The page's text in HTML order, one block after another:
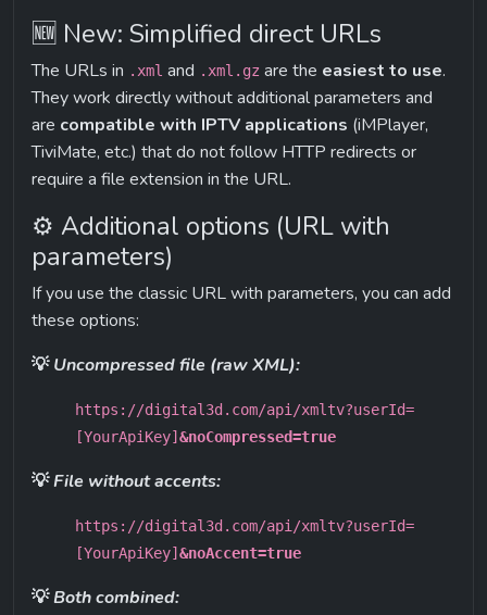
🆕 New: Simplified direct URLs
The URLs in .xml and .xml.gz are the easiest to use.
They work directly without additional parameters and
are compatible with IPTV applications (iMPlayer,
TiviMate, etc.) that do not follow HTTP redirects or
require a file extension in the URL.
⚙️ Additional options (URL with
parameters)
If you use the classic URL with parameters, you can add
these options:
💡 Uncompressed file (raw XML):
https://digital3d.com/api/xmltv?userId=
[YourApiKey] &noCompressed=true
💡 File without accents:
https://digital3d.com/api/xmltv?userId=
[YourApiKey] &noAccent=true
💡 Both combined: